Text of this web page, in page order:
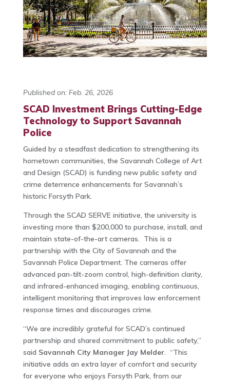
Published on: Feb. 26, 2026
SCAD Investment Brings Cutting-Edge
Technology to Support Savannah
Police
Guided by a steadfast dedication to strengthening its
hometown communities, the Savannah College of Art
and Design (SCAD) is funding new public safety and
crime deterrence enhancements for Savannah’s
historic Forsyth Park.
Through the SCAD SERVE initiative, the university is
investing more than $200,000 to purchase, install, and
maintain state-of-the-art cameras. This is a
partnership with the City of Savannah and the
Savannah Police Department. The cameras offer
advanced pan-tilt-zoom control, high-definition clarity,
and infrared-enhanced imaging, enabling continuous,
intelligent monitoring that improves law enforcement
response times and discourages crime.
“We are incredibly grateful for SCAD’s continued
partnership and shared commitment to public safety,”
said Savannah City Manager Jay Melder. “This
initiative adds an extra layer of comfort and security
for everyone who enjoys Forsyth Park, from our